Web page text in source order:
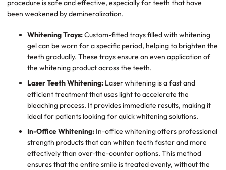
procedure is safe and effective, especially for teeth that have
been weakened by demineralization.
Whitening Trays:Custom-fitted trays filled with whitening
gel can be worn for a specific period, helping to brighten the
teeth gradually. These trays ensure an even application of
the whitening product across the teeth.
Laser Teeth Whitening: Laser whitening is a fast and
efficient treatment that uses light to accelerate the
bleaching process. It provides immediate results, making it
ideal for patients looking for quick whitening solutions.
In-Office Whitening: In-office whitening offers professional
strength products that can whiten teeth faster and more
effectively than over-the-counter options. This method
ensures that the entire smile is treated evenly, without the